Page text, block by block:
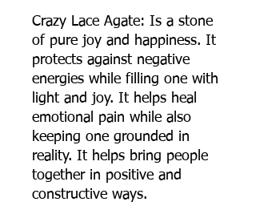
Crazy Lace Agate: Is a stone
of pure joy and happiness. It
protects against negative
energies while filling one with
light and joy. It helps heal
emotional pain while also
keeping one grounded in
reality. It helps bring people
together in positive and
constructive ways.